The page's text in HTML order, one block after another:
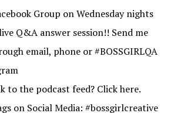
Group on Wednesday nights
Q&A answer session!! Send me
email, phone or #BOSSGIRLQA
to the podcast feed? Click here.
on Social Media: #bossgirlcreative